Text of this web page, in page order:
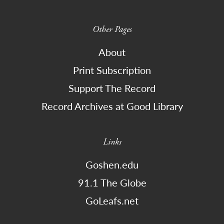
Other Pages
About
Print Subscription
Support The Record
Record Archives at Good Library
Links
Goshen.edu
91.1 The Globe
GoLeafs.net